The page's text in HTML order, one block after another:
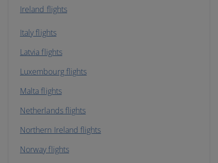
Ireland flights
Italy flights
Latvia flights
Luxembourg flights
Malta flights
Netherlands flights
Northern Ireland flights
Norway flights